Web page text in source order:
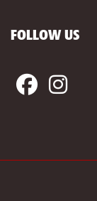
FOLLOW US